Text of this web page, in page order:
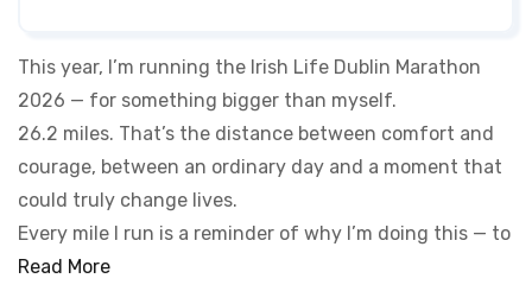
This year, I’m running the Irish Life Dublin Marathon
2026 — for something bigger than myself.
26.2 miles. That’s the distance between comfort and
courage, between an ordinary day and a moment that
could truly change lives.
Every mile I run is a reminder of why I’m doing this — to
make a real difference for those who need it most. It’s
Read More